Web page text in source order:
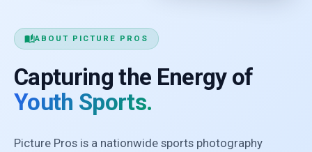
auto_storiesABOUT PICTURE PROS
Capturing the Energy of
Youth Sports.
Picture Pros is a nationwide sports photography